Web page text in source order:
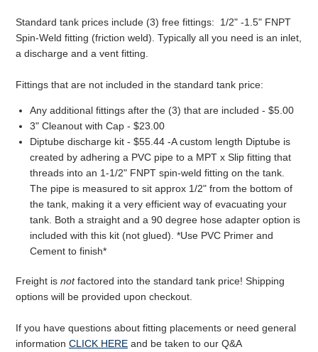
Standard tank prices include (3) free fittings: 1/2" -1.5" FNPT
Spin-Weld fitting (friction weld). Typically all you need is an inlet,
a discharge and a vent fitting.
Fittings that are not included in the standard tank price:
Any additional fittings after the (3) that are included - $5.00
3" Cleanout with Cap - $23.00
Diptube discharge kit - $55.44 -A custom length Diptube is
created by adhering a PVC pipe to a MPT x Slip fitting that
threads into an 1-1/2" FNPT spin-weld fitting on the tank.
The pipe is measured to sit approx 1/2" from the bottom of
the tank, making it a very efficient way of evacuating your
tank. Both a straight and a 90 degree hose adapter option is
included with this kit (not glued). *Use PVC Primer and
Cement to finish*
Freight is notfactored into the standard tank price! Shipping
options will be provided upon checkout.
If you have questions about fitting placements or need general
information CLICK HERE and be taken to our Q&A